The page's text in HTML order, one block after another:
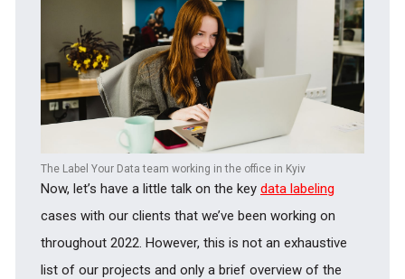
The Label Your Data team working in the office in Kyiv
Now, let’s have a little talk on the key data labeling
cases with our clients that we’ve been working on
throughout 2022. However, this is not an exhaustive
list of our projects and only a brief overview of the